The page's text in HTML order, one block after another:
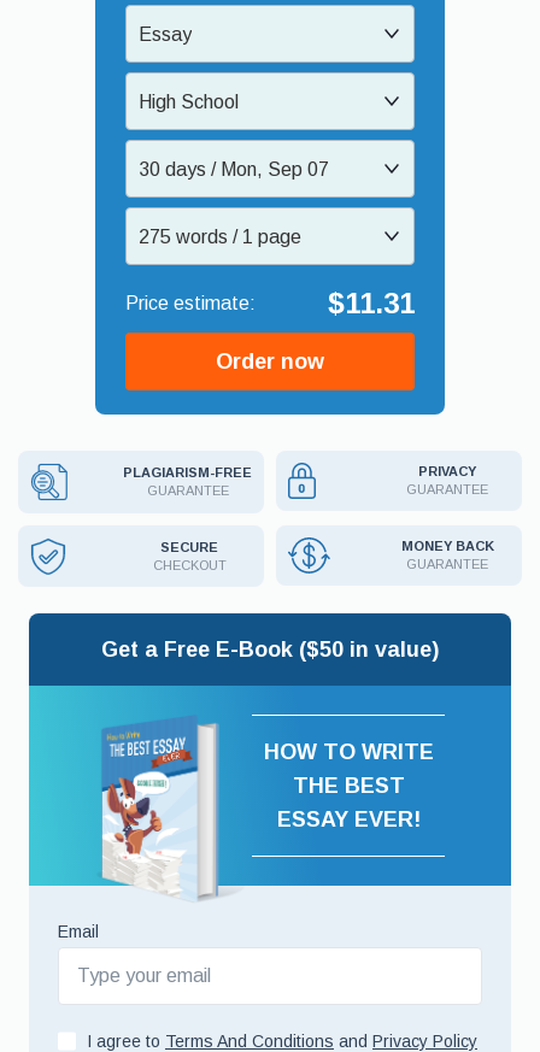
Essay
High School
30 days / Mon, Sep 07
275 words / 1 page
$11.31
Order now
PLAGIARISM-FREE
GUARANTEE
PRIVACY
GUARANTEE
SECURE
CHECKOUT
MONEY BACK
GUARANTEE
Get a Free E-Book ($50 in value)
HOW TO WRITE
THE BEST
ESSAY EVER!
Email
I agree to Terms And Conditions and Privacy Policy